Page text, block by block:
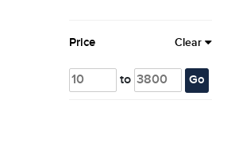
Price Clear
to Go